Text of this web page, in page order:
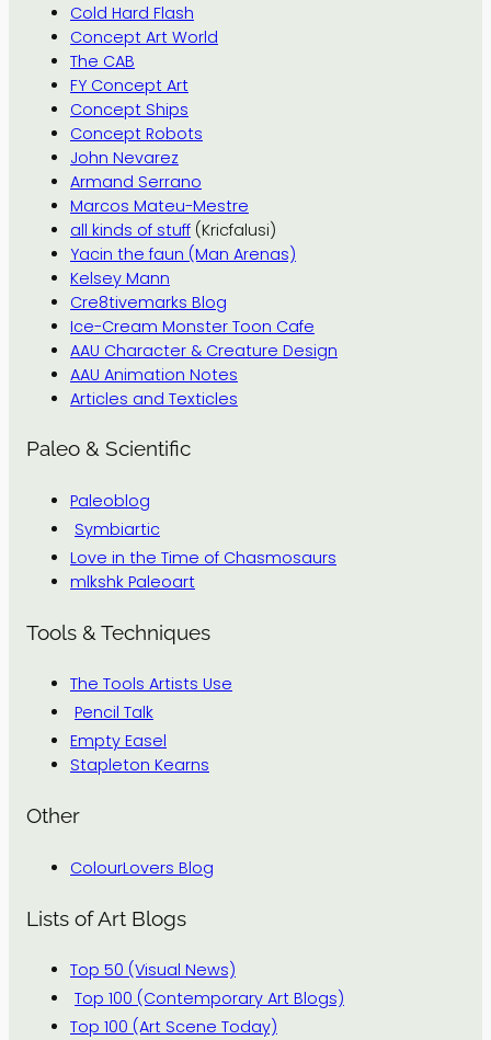
Cold Hard Flash
Concept Art World
The CAB
FY Concept Art
Concept Ships
Concept Robots
John Nevarez
Armand Serrano
Marcos Mateu-Mestre
all kinds of stuff (Kricfalusi)
Yacin the faun (Man Arenas)
Kelsey Mann
Cre8tivemarks Blog
Ice-Cream Monster Toon Cafe
AAU Character & Creature Design
AAU Animation Notes
Articles and Texticles
Paleo & Scientific
Paleoblog
Symbiartic
Love in the Time of Chasmosaurs
mlkshk Paleoart
Tools & Techniques
The Tools Artists Use
Pencil Talk
Empty Easel
Stapleton Kearns
Other
ColourLovers Blog
Lists of Art Blogs
Top 50 (Visual News)
Top 100 (Contemporary Art Blogs)
Top 100 (Art Scene Today)